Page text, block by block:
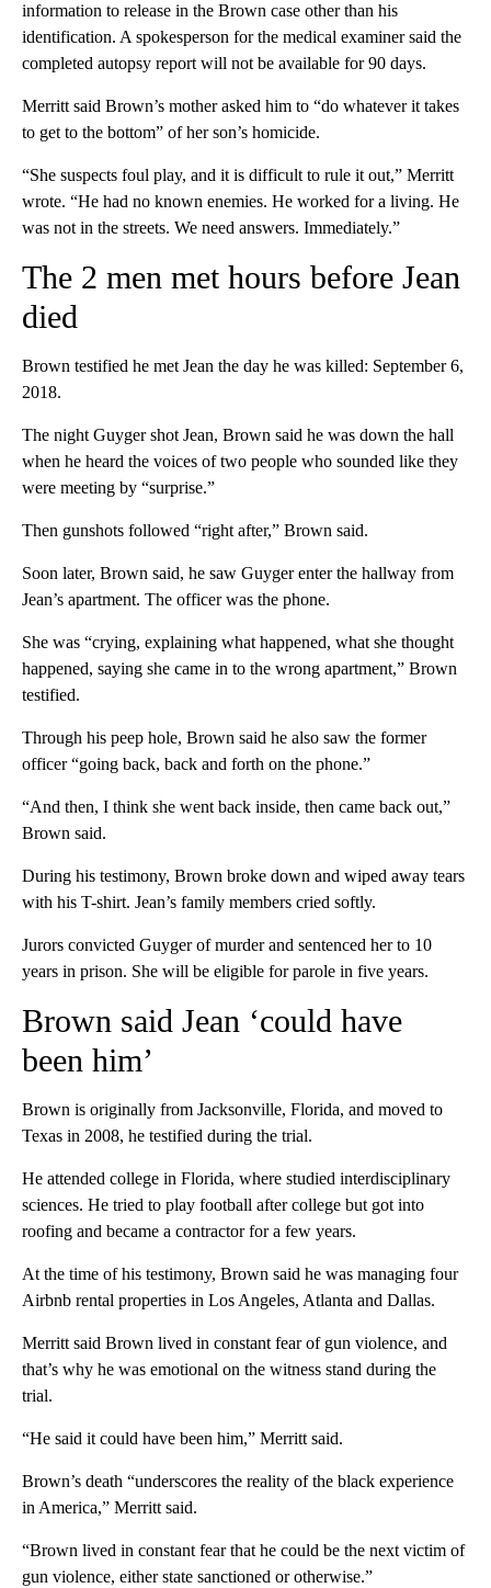
information to release in the Brown case other than his
identification. A spokesperson for the medical examiner said the
completed autopsy report will not be available for 90 days.
Merritt said Brown’s mother asked him to “do whatever it takes
to get to the bottom” of her son’s homicide.
“She suspects foul play, and it is difficult to rule it out,” Merritt
wrote. “He had no known enemies. He worked for a living. He
was not in the streets. We need answers. Immediately.”
The 2 men met hours before Jean
died
Brown testified he met Jean the day he was killed: September 6,
2018.
The night Guyger shot Jean, Brown said he was down the hall
when he heard the voices of two people who sounded like they
were meeting by “surprise.”
Then gunshots followed “right after,” Brown said.
Soon later, Brown said, he saw Guyger enter the hallway from
Jean’s apartment. The officer was the phone.
She was “crying, explaining what happened, what she thought
happened, saying she came in to the wrong apartment,” Brown
testified.
Through his peep hole, Brown said he also saw the former
officer “going back, back and forth on the phone.”
“And then, I think she went back inside, then came back out,”
Brown said.
During his testimony, Brown broke down and wiped away tears
with his T-shirt. Jean’s family members cried softly.
Jurors convicted Guyger of murder and sentenced her to 10
years in prison. She will be eligible for parole in five years.
Brown said Jean ‘could have
been him’
Brown is originally from Jacksonville, Florida, and moved to
Texas in 2008, he testified during the trial.
He attended college in Florida, where studied interdisciplinary
sciences. He tried to play football after college but got into
roofing and became a contractor for a few years.
At the time of his testimony, Brown said he was managing four
Airbnb rental properties in Los Angeles, Atlanta and Dallas.
Merritt said Brown lived in constant fear of gun violence, and
that’s why he was emotional on the witness stand during the
trial.
“He said it could have been him,” Merritt said.
Brown’s death “underscores the reality of the black experience
in America,” Merritt said.
“Brown lived in constant fear that he could be the next victim of
gun violence, either state sanctioned or otherwise.”